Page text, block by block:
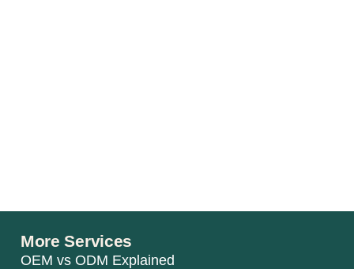
More Services
OEM vs ODM Explained